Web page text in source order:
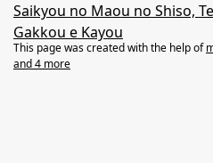
Saikyou no Maou no Shiso,
Gakkou e Kayou
This page was created with the help of
and 4 more